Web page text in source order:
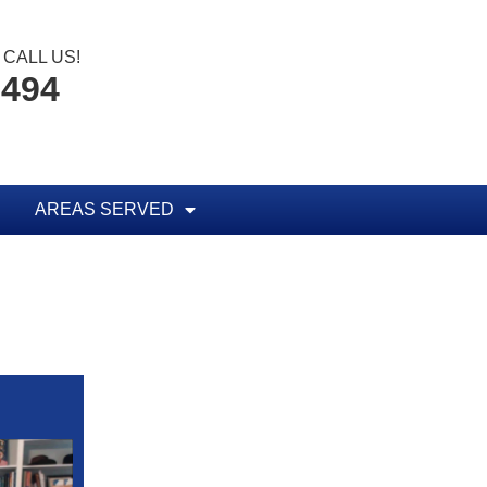
CALL US!
AREAS SERVED